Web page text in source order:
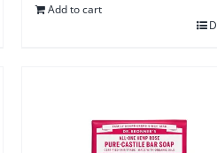
Add to cart